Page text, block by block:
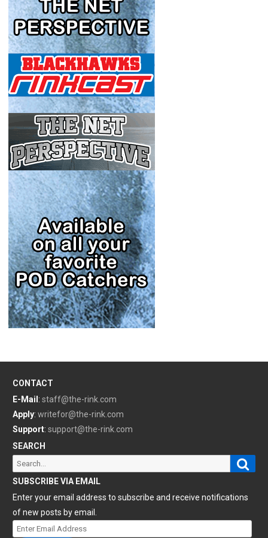
CONTACT
E-Mail : staff@the-rink.com
Apply: writefor@the-rink.com
Support: support@the-rink.com
SEARCH
Search
for:
SUBSCRIBE VIA EMAIL
Enter your email address to subscribe and receive notifications
of new posts by email.
Enter